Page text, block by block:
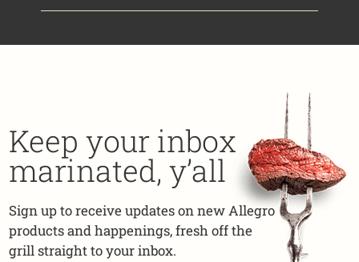
Keep your inbox
marinated, y’all
Sign up to receive updates on new Allegro
products and happenings, fresh off the
grill straight to your inbox.